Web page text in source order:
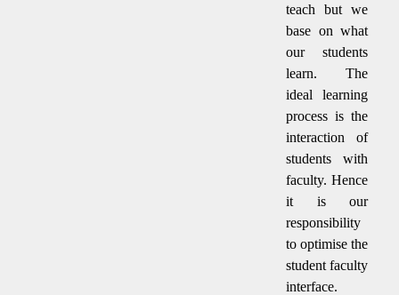
teach but we
base on what
our students
learn. The
ideal learning
process is the
interaction of
students with
faculty. Hence
it is our
responsibility
to optimise the
student faculty
interface.